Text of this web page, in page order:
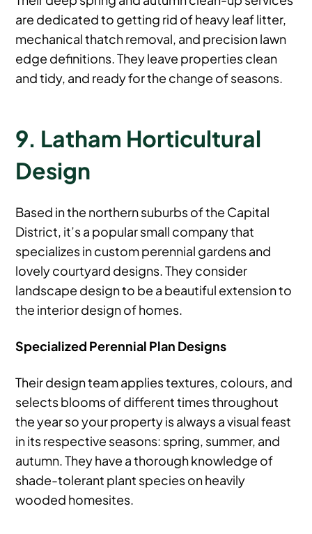
are dedicated to getting rid of heavy leaf litter,
mechanical thatch removal, and precision lawn
edge definitions. They leave properties clean
and tidy, and ready for the change of seasons.
9. Latham Horticultural
Design
Based in the northern suburbs of the Capital
District, it’s a popular small company that
specializes in custom perennial gardens and
lovely courtyard designs. They consider
landscape design to be a beautiful extension to
the interior design of homes.
Specialized Perennial Plan Designs
Their design team applies textures, colours, and
selects blooms of different times throughout
the year so your property is always a visual feast
in its respective seasons: spring, summer, and
autumn. They have a thorough knowledge of
shade-tolerant plant species on heavily
wooded homesites.